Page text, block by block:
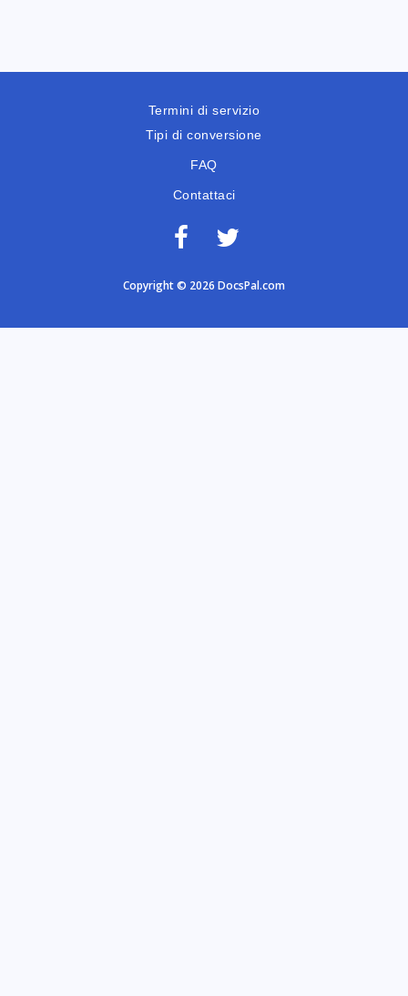
Termini di servizio
Tipi di conversione
FAQ
Contattaci
Copyright © 2026 DocsPal.com